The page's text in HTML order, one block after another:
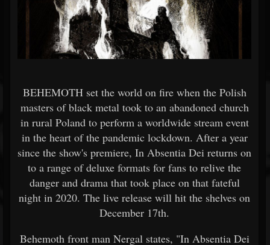
BEHEMOTH set the world on fire when the Polish
masters of black metal took to an abandoned church
in rural Poland to perform a worldwide stream event
in the heart of the pandemic lockdown. After a year
since the show's premiere, In Absentia Dei returns on
to a range of deluxe formats for fans to relive the
danger and drama that took place on that fateful
night in 2020. The live release will hit the shelves on
December 17th.
Behemoth front man Nergal states, "In Absentia Dei